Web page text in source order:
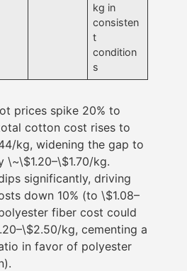
kg in
consisten
t
condition
s
prices spike 20% to
cotton cost rises to
kg, widening the gap to
\~\$1.20–\$1.70/kg.
significantly, driving
down 10% (to \$1.08–
fiber cost could
kg, cementing a
in favor of polyester